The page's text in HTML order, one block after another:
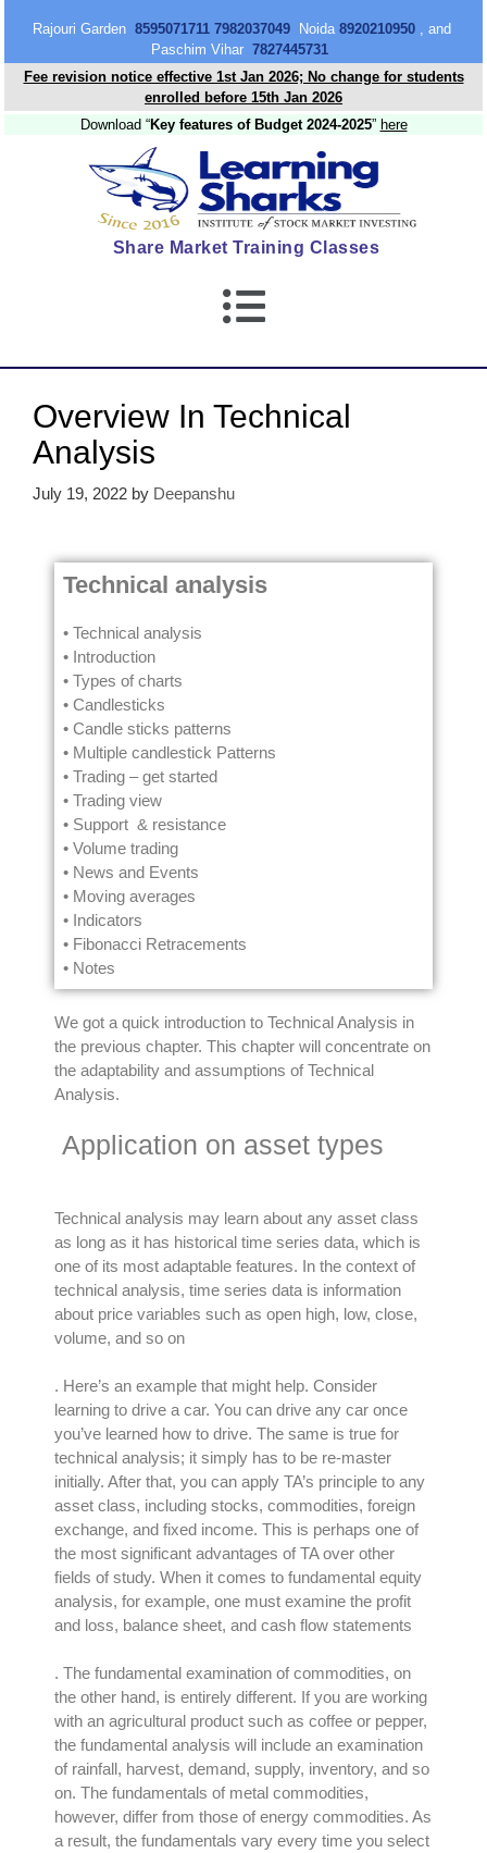
Rajouri Garden 8595071711 7982037049Noida 8920210950, and
Paschim Vihar 7827445731
Fee revision notice effective 1st Jan 2026; No change for students
enrolled before 15th Jan 2026
Download “Key features of Budget 2024-2025” here
Share Market Training Classes
Overview In Technical
Analysis
July 19, 2022 by Deepanshu
Technical analysis
• Technical analysis
• Introduction
• Types of charts
• Candlesticks
• Candle sticks patterns
• Multiple candlestick Patterns
• Trading – get started
• Trading view
• Support & resistance
• Volume trading
• News and Events
• Moving averages
• Indicators
• Fibonacci Retracements
• Notes
We got a quick introduction to Technical Analysis in
the previous chapter. This chapter will concentrate on
the adaptability and assumptions of Technical
Analysis.
Application on asset types
Technical analysis may learn about any asset class
as long as it has historical time series data, which is
one of its most adaptable features. In the context of
technical analysis, time series data is information
about price variables such as open high, low, close,
volume, and so on
. Here’s an example that might help. Consider
learning to drive a car. You can drive any car once
you’ve learned how to drive. The same is true for
technical analysis; it simply has to be re-master
initially. After that, you can apply TA’s principle to any
asset class, including stocks, commodities, foreign
exchange, and fixed income. This is perhaps one of
the most significant advantages of TA over other
fields of study. When it comes to fundamental equity
analysis, for example, one must examine the profit
and loss, balance sheet, and cash flow statements
. The fundamental examination of commodities, on
the other hand, is entirely different. If you are working
with an agricultural product such as coffee or pepper,
the fundamental analysis will include an examination
of rainfall, harvest, demand, supply, inventory, and so
on. The fundamentals of metal commodities,
however, differ from those of energy commodities. As
a result, the fundamentals vary every time you select